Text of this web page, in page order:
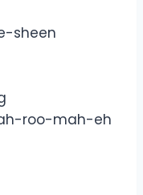
sheen
roo-mah-eh